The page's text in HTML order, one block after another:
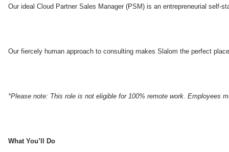
Our ideal Cloud Partner Sales Manager (PSM) is an entrepreneurial self-
Our fiercely human approach to consulting makes Slalom the perfect
*Please note: This role is not eligible for 100% remote work. Employees
What You’ll Do